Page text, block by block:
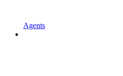
Agents